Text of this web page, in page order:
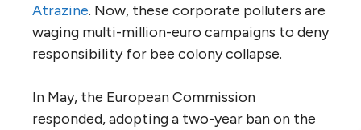
Atrazine. Now, these corporate polluters are
waging multi-million-euro campaigns to deny
responsibility for bee colony collapse.
In May, the European Commission
responded, adopting a two-year ban on the